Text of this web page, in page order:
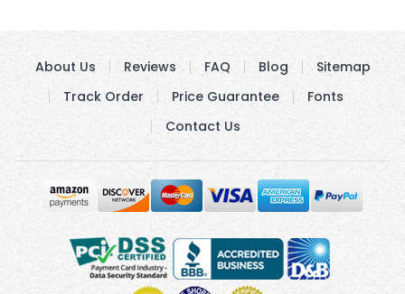
About Us Reviews FAQ Blog
Sitemap
Track Order
Price Guarantee
Fonts
Contact Us